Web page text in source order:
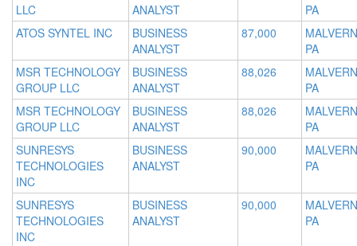
LLC
ANALYST
PA
ATOS SYNTEL INC
BUSINESS
ANALYST
87,000
PA
MSR TECHNOLOGY
GROUP LLC
BUSINESS
ANALYST
88,026
PA
MSR TECHNOLOGY
GROUP LLC
BUSINESS
ANALYST
88,026
PA
SUNRESYS
TECHNOLOGIES
INC
BUSINESS
ANALYST
90,000
PA
SUNRESYS
TECHNOLOGIES
INC
BUSINESS
ANALYST
90,000
PA